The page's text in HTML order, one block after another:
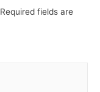
Required fields are